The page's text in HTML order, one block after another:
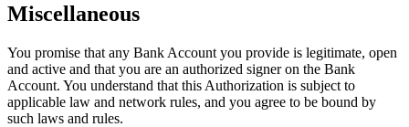
Miscellaneous
You promise that any Bank Account you provide is legitimate, open
and active and that you are an authorized signer on the Bank
Account. You understand that this Authorization is subject to
applicable law and network rules, and you agree to be bound by
such laws and rules.